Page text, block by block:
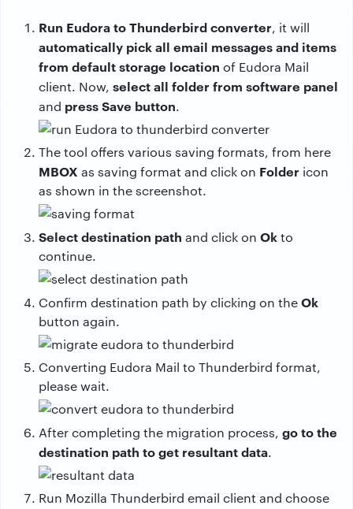
Run Eudora to Thunderbird converter, it will
automatically pick all email messages and items
from default storage location of Eudora Mail
client. Now, select all folder from software panel
and press Save button.
The tool offers various saving formats, from here
MBOX as saving format and click on Folder icon
as shown in the screenshot.
Select destination path and click on Okto
continue.
Confirm destination path by clicking on theOk
button again.
Converting Eudora Mail to Thunderbird format,
please wait.
After completing the migration process, go to the
destination path to get resultant data.
Run Mozilla Thunderbird email client and choose